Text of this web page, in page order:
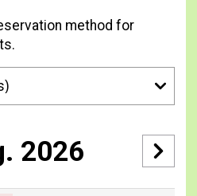
method for
2026